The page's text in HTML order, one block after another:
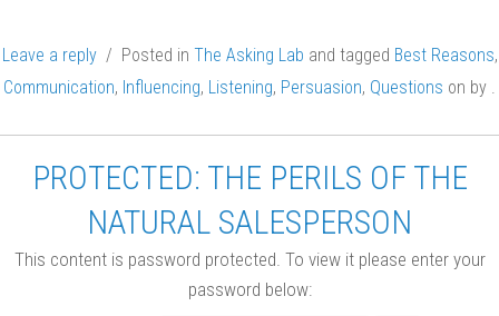
Leave a reply/ Posted in The Asking Lab and tagged Best Reasons,
Communication, Influencing, Listening, Persuasion, Questions on by
PROTECTED: THE PERILS OF THE
NATURAL SALESPERSON
This content is password protected. To view it please enter your
password below: